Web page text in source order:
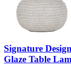
Signature
Glaze Table